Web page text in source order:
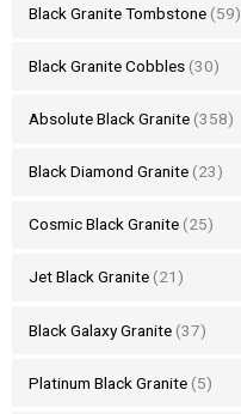
Black Granite Tombstone (59)
Black Granite Cobbles (30)
Absolute Black Granite (358)
Black Diamond Granite (23)
Cosmic Black Granite (25)
Jet Black Granite (21)
Black Galaxy Granite (37)
Platinum Black Granite (5)